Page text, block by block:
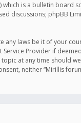
which is a bulletin board
discussions; phpBB
laws be it of your
Provider if
at any time should
neither “Mirillis